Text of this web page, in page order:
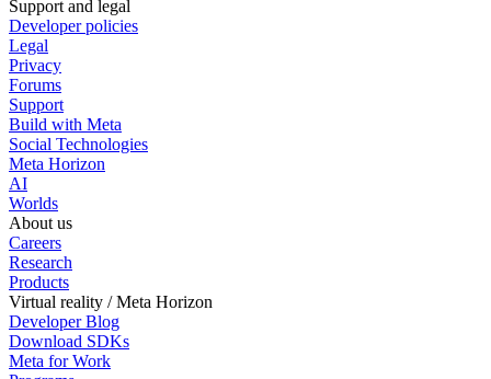
Support and legal
Developer policies
Legal
Privacy
Forums
Support
Build with Meta
Social Technologies
Meta Horizon
AI
Worlds
About us
Careers
Research
Products
Virtual reality / Meta Horizon
Developer Blog
Download SDKs
Meta for Work